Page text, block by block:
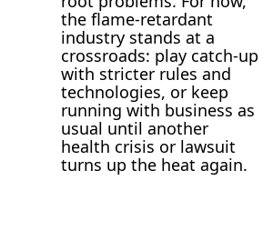
the flame-retardant
industry stands at a
crossroads: play catch-up
with stricter rules and
technologies, or keep
running with business as
usual until another
health crisis or lawsuit
turns up the heat again.